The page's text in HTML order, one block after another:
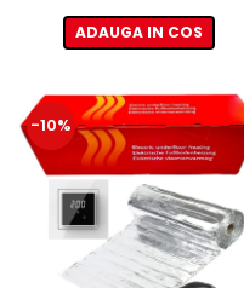
ADAUGA IN COS
-10%